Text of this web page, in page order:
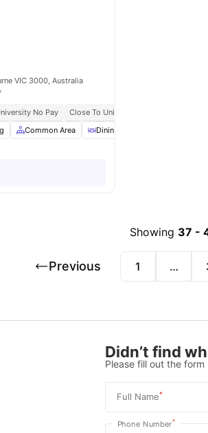
VIC 3000, Australia
No Pay Close To Universities
Common Area Dining Area
Showing 37 -
Previous 1 …
Didn’t find
Please fill out the
Full Name*
Phone Number*